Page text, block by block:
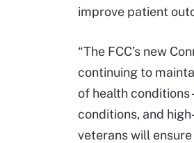
improve patient
“The FCC’s new
continuing to
of health conditions
conditions, and
veterans will